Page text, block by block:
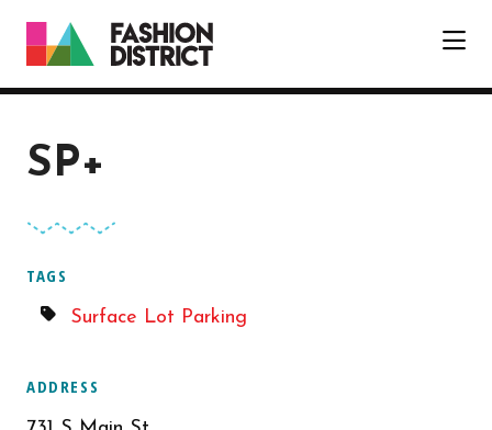
SP+
TAGS
Surface Lot Parking
ADDRESS